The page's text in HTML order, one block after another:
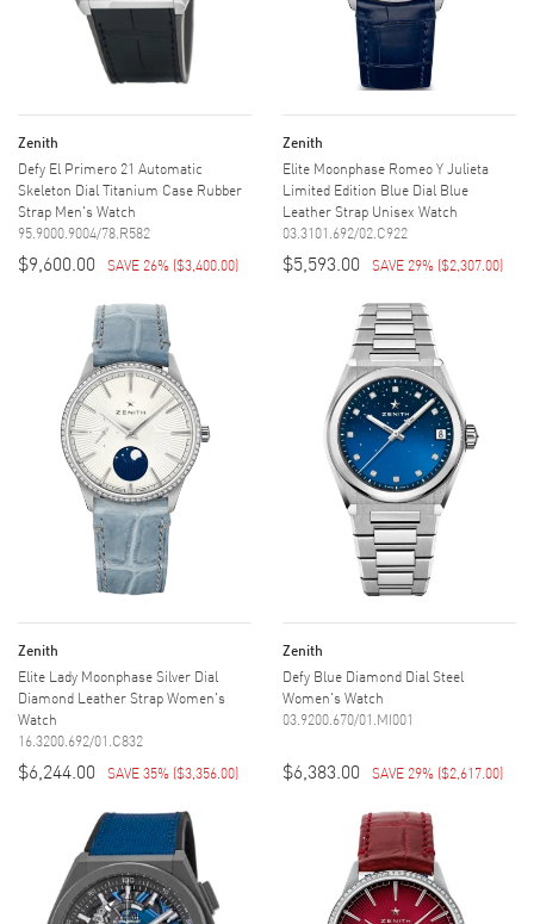
Zenith
Defy El Primero 21 Automatic
Skeleton Dial Titanium Case Rubber
Strap Men's Watch
95.9000.9004/78.R582
$9,600.00 SAVE 26% ($3,400.00)
Zenith
Elite Moonphase Romeo Y Julieta
Limited Edition Blue Dial Blue
Leather Strap Unisex Watch
03.3101.692/02.C922
$5,593.00 SAVE 29% ($2,307.00)
Zenith
Elite Lady Moonphase Silver Dial
Diamond Leather Strap Women's
Watch
16.3200.692/01.C832
$6,244.00 SAVE 35% ($3,356.00)
Zenith
Defy Blue Diamond Dial Steel
Women's Watch
03.9200.670/01.MI001
$6,383.00 SAVE 29% ($2,617.00)